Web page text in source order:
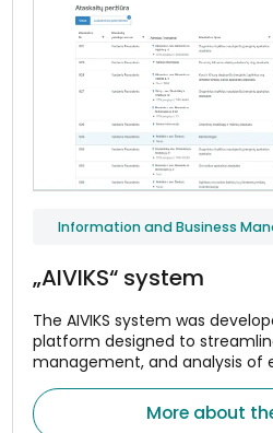
Information and Business
„AIVIKS“ system
The AIVIKS system was
platform designed to
management, and analysis of
and compliance data.
More about